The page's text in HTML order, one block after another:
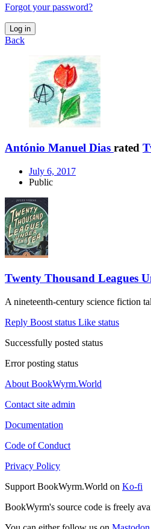
Forgot your password?
Log in
Back
António Manuel Dias rated
July 6, 2017
Public
Twenty Thousand Leagues
A nineteenth-century science fiction
Reply Boost status Like status
Successfully posted status
Error posting status
About BookWyrm.World
Contact site admin
Documentation
Code of Conduct
Privacy Policy
Support BookWyrm.World on Ko-fi
BookWyrm's source code is freely